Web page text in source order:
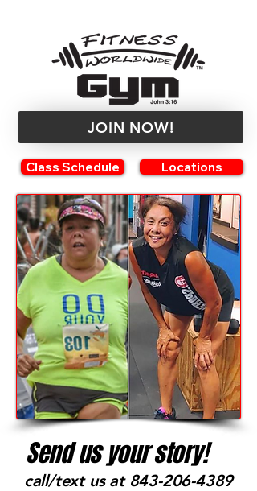
JOIN NOW!
Class Schedule Locations
Send us your story!
call/text us at 843-206-4389